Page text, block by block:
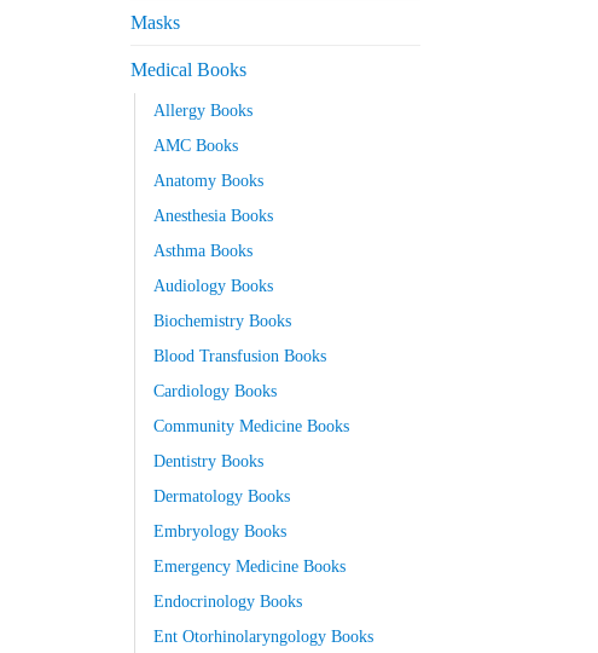
Masks
Medical Books
Allergy Books
AMC Books
Anatomy Books
Anesthesia Books
Asthma Books
Audiology Books
Biochemistry Books
Blood Transfusion Books
Cardiology Books
Community Medicine Books
Dentistry Books
Dermatology Books
Embryology Books
Emergency Medicine Books
Endocrinology Books
Ent Otorhinolaryngology Books